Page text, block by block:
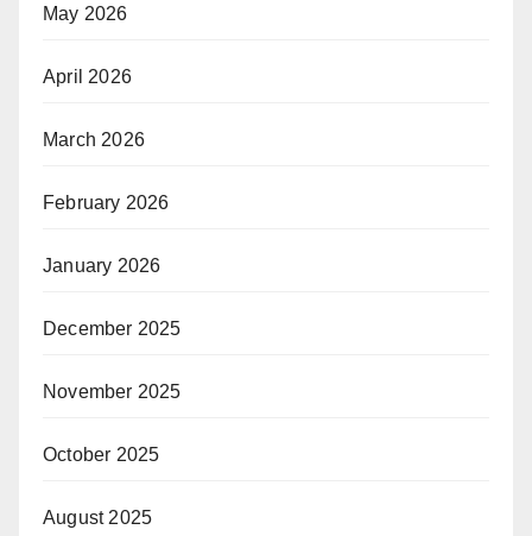
May 2026
April 2026
March 2026
February 2026
January 2026
December 2025
November 2025
October 2025
August 2025